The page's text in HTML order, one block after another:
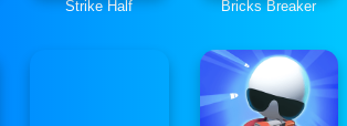
Strike Half Bricks Breaker